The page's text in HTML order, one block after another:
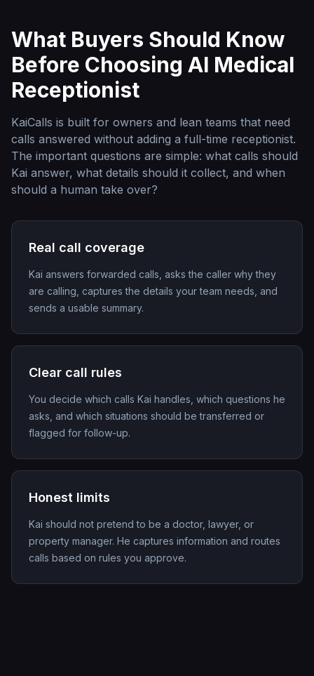
What Buyers Should Know
Before Choosing AI Medical
Receptionist
KaiCalls is built for owners and lean teams that need
calls answered without adding a full-time receptionist.
The important questions are simple: what calls should
Kai answer, what details should it collect, and when
should a human take over?
Real call coverage
Kai answers forwarded calls, asks the caller why they
are calling, captures the details your team needs, and
sends a usable summary.
Clear call rules
You decide which calls Kai handles, which questions he
asks, and which situations should be transferred or
flagged for follow-up.
Honest limits
Kai should not pretend to be a doctor, lawyer, or
property manager. He captures information and routes
calls based on rules you approve.